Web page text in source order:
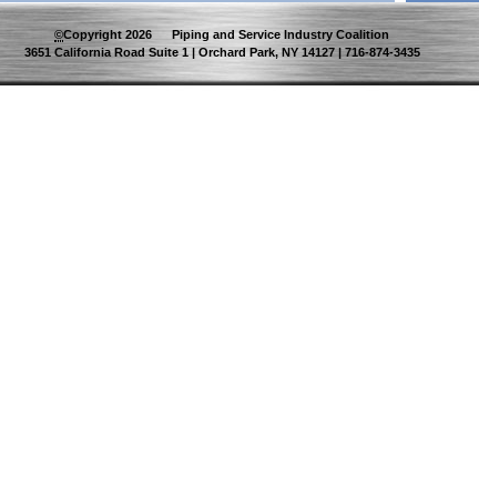
©Copyright 2026 Piping and Service Industry Coalition
3651 California Road Suite 1 | Orchard Park, NY 14127 | 716-874-3435